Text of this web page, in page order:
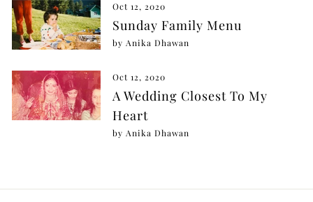
Oct 12, 2020
Sunday Family Menu
by Anika Dhawan
Oct 12, 2020
A Wedding Closest To My
Heart
by Anika Dhawan